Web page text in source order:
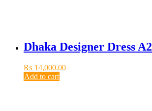
Dhaka Designer Dress A2
₨ 14,000.00
Add to cart